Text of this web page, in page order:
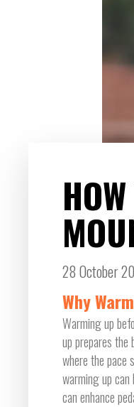
28 October
Why
Warming up
up prepares
where the pace
warming up
can enhance